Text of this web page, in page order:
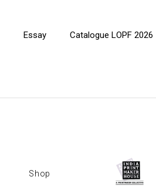
Essay Catalogue LOPF 2026
Shop